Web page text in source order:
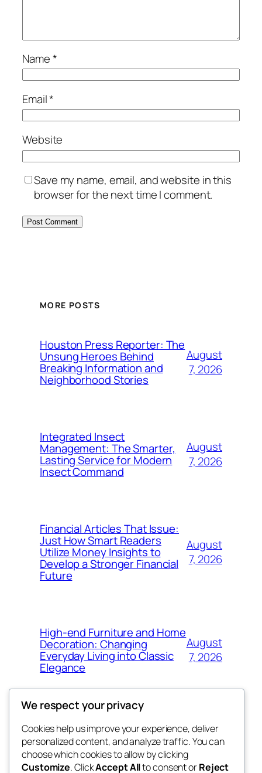
Name*
Email*
Website
Save my name, email, and website in this
browser for the next time I comment.
MORE POSTS
Houston Press Reporter: The
Unsung Heroes Behind
Breaking Information and
Neighborhood Stories
August
7, 2026
Integrated Insect
Management: The Smarter,
Lasting Service for Modern
Insect Command
August
7, 2026
Financial Articles That Issue:
Just How Smart Readers
Utilize Money Insights to
Develop a Stronger Financial
Future
August
7, 2026
High-end Furniture and Home
Decoration: Changing
Everyday Living into Classic
Elegance
August
7, 2026
My Blog
Blog
About
FAQs
Events
Patterns
We respect your privacy
Cookies help us improve your experience, deliver
personalized content, and analyze traffic. You can
choose which cookies to allow by clicking
Customize. ClickAccept Allto consent orReject